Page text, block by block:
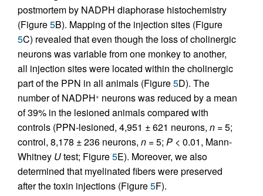
postmortem by NADPH diaphorase histochemistry
(Figure5B). Mapping of the injection sites (Figure
5C) revealed that even though the loss of cholinergic
neurons was variable from one monkey to another,
all injection sites were located within the cholinergic
part of the PPN in all animals (Figure5D). The
number of NADPH+ neurons was reduced by a mean
of 39% in the lesioned animals compared with
controls (PPN-lesioned, 4,951 ± 621 neurons, n = 5;
control, 8,178 ± 236 neurons, n = 5; P < 0.01, Mann-
Whitney Utest; Figure5E). Moreover, we also
determined that myelinated fibers were preserved
after the toxin injections (Figure5F).